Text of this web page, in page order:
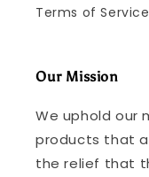
Terms of Service
Our Mission
We uphold our
products that
the relief that